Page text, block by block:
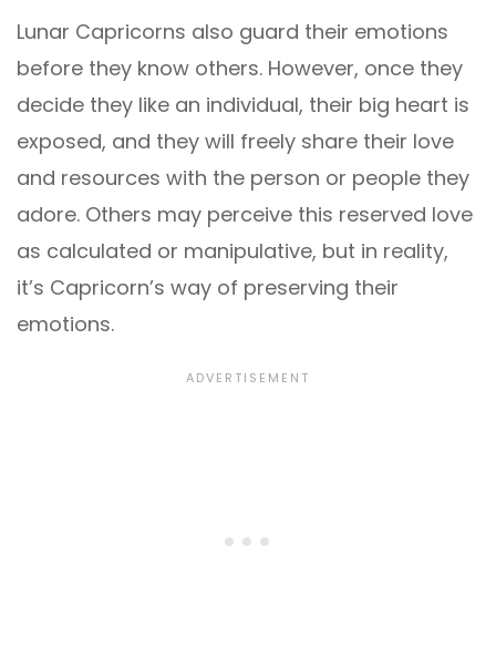
Lunar Capricorns also guard their emotions
before they know others. However, once they
decide they like an individual, their big heart is
exposed, and they will freely share their love
and resources with the person or people they
adore. Others may perceive this reserved love
as calculated or manipulative, but in reality,
it’s Capricorn’s way of preserving their
emotions.